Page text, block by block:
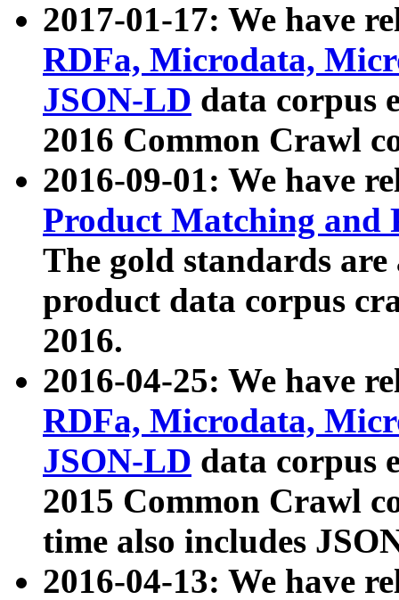
2017-01-17: We have
RDFa, Microdata,
JSON-LD data corpus
2016 Common Crawl
2016-09-01: We have
Product Matching and
The gold standards
product data corpus
2016.
2016-04-25: We have
RDFa, Microdata,
JSON-LD data corpus
2015 Common Crawl
time also includes
2016-04-13: We have